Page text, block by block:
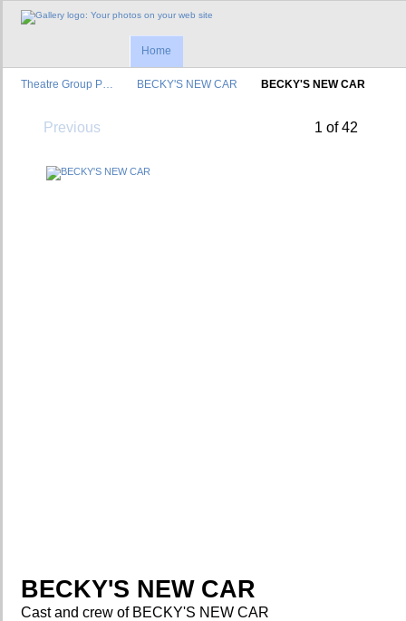
Home
Theatre Group P… BECKY'S NEW CAR BECKY'S NEW CAR
Previous 1 of 42
BECKY'S NEW CAR
Cast and crew of BECKY'S NEW CAR